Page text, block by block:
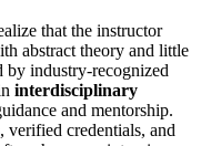
that the instructor
abstract theory and little
by industry-recognized
interdisciplinary
and mentorship.
verified credentials, and